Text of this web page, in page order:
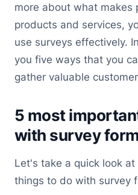
more about what makes
products and services,
use surveys effectively.
you five ways that you
gather valuable
5 most
with survey
Let's take a quick look
things to do with survey